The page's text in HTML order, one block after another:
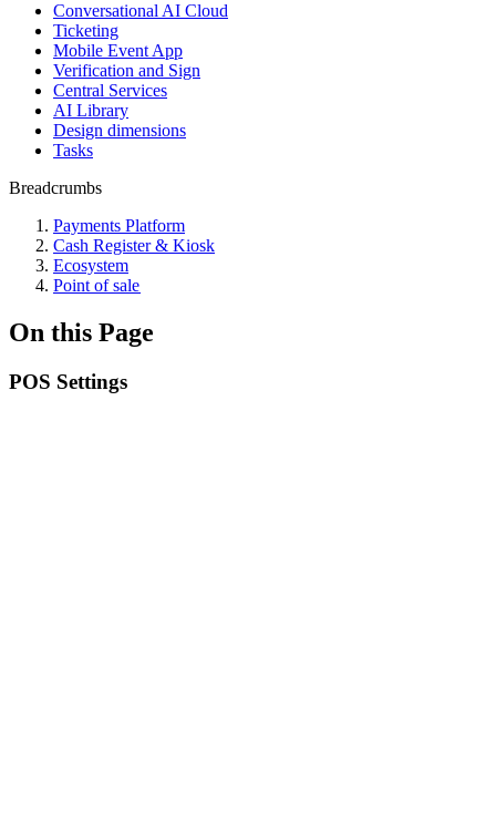
Conversational AI Cloud
Ticketing
Mobile Event App
Verification and Sign
Central Services
AI Library
Design dimensions
Tasks
Breadcrumbs
Payments Platform
Cash Register & Kiosk
Ecosystem
Point of sale
On this Page
POS Settings